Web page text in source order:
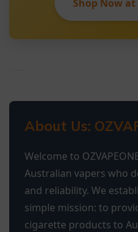
Shop Now at
About Us:
Welcome to
Australian vapers who
and reliability. We
simple mission: to
cigarette products to